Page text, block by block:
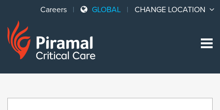
Careers GLOBAL CHANGE LOCATION